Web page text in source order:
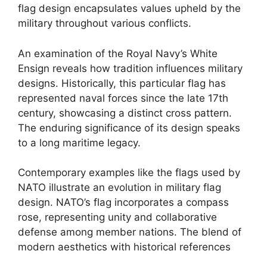
flag design encapsulates values upheld by the
military throughout various conflicts.
An examination of the Royal Navy’s White
Ensign reveals how tradition influences military
designs. Historically, this particular flag has
represented naval forces since the late 17th
century, showcasing a distinct cross pattern.
The enduring significance of its design speaks
to a long maritime legacy.
Contemporary examples like the flags used by
NATO illustrate an evolution in military flag
design. NATO’s flag incorporates a compass
rose, representing unity and collaborative
defense among member nations. The blend of
modern aesthetics with historical references